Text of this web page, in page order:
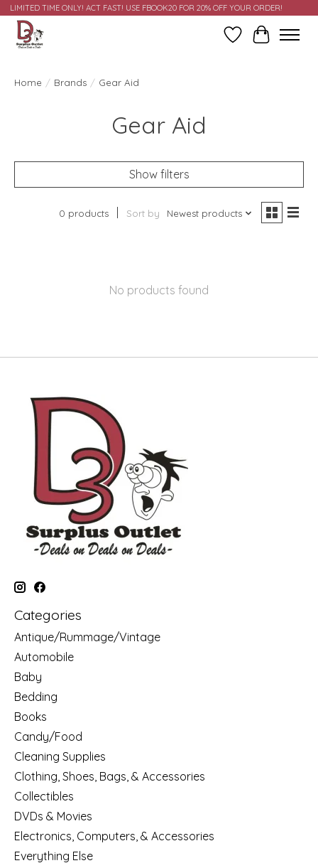
LIMITED TIME ONLY! ACT FAST! USE FBOOK20 FOR 20% OFF YOUR ORDER!
Wish ListCart
Home / Brands / Gear Aid
Gear Aid
Show filters
0 products Sort by Newest products
No products found
Categories
Antique/Rummage/Vintage
Automobile
Baby
Bedding
Books
Candy/Food
Cleaning Supplies
Clothing, Shoes, Bags, & Accessories
Collectibles
DVDs & Movies
Electronics, Computers, & Accessories
Everything Else